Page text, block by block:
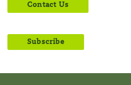
Contact Us
Subscribe